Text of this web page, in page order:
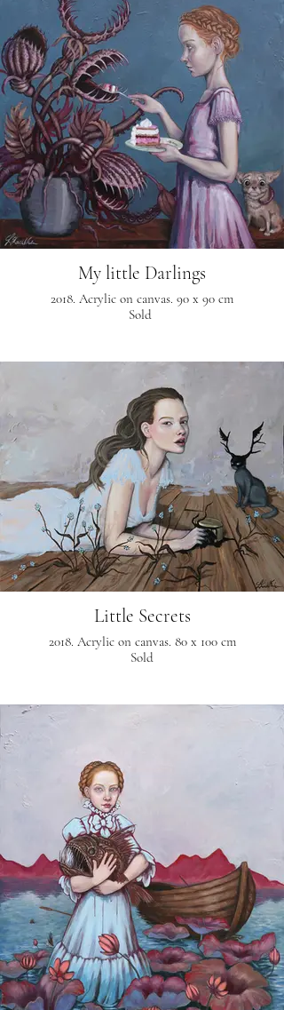
My little Darlings
2018. Acrylic on canvas. 90 x 90 cm
Sold
Little Secrets
2018. Acrylic on canvas. 80 x 100 cm
Sold